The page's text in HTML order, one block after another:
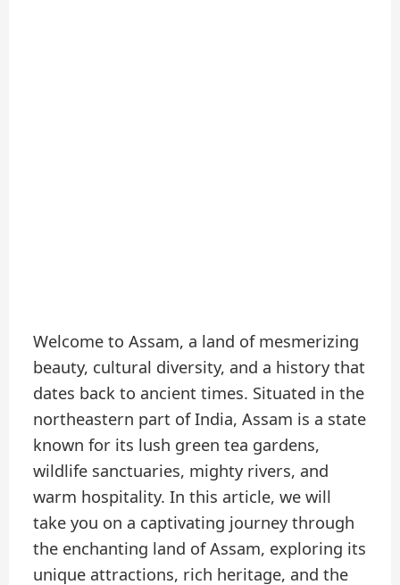
Welcome to Assam, a land of mesmerizing
beauty, cultural diversity, and a history that
dates back to ancient times. Situated in the
northeastern part of India, Assam is a state
known for its lush green tea gardens,
wildlife sanctuaries, mighty rivers, and
warm hospitality. In this article, we will
take you on a captivating journey through
the enchanting land of Assam, exploring its
unique attractions, rich heritage, and the